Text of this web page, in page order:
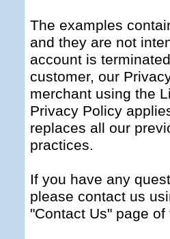
The examples
and they are not
account is
customer, our
merchant using the
Privacy Policy
replaces all our
practices.
If you have any
please contact us
"Contact Us" page